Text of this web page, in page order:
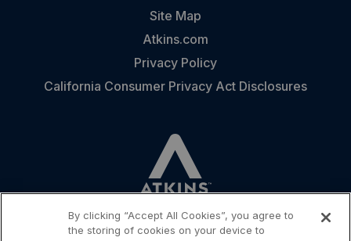
Site Map
Atkins.com
Privacy Policy
California Consumer Privacy Act Disclosures
By clicking “Accept All Cookies”, you agree to
the storing of cookies on your device to